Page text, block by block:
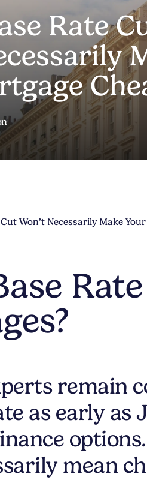
Rate
Won’t Necessarily Make
remain
as early
mean